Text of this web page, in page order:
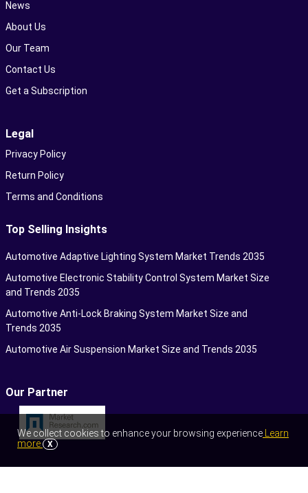
We collect cookies to enhance your browsing experience Learn
more
X
News
About Us
Our Team
Contact Us
Get a Subscription
Legal
Privacy Policy
Return Policy
Terms and Conditions
Top Selling Insights
Automotive Adaptive Lighting System Market Trends 2035
Automotive Electronic Stability Control System Market Size
and Trends 2035
Automotive Anti-Lock Braking System Market Size and
Trends 2035
Automotive Air Suspension Market Size and Trends 2035
Our Partner